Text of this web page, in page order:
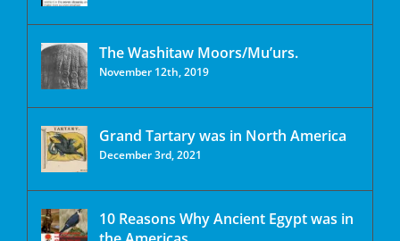
The Washitaw Moors/Mu’urs.
November 12th, 2019
Grand Tartary was in North America
December 3rd, 2021
10 Reasons Why Ancient Egypt was in